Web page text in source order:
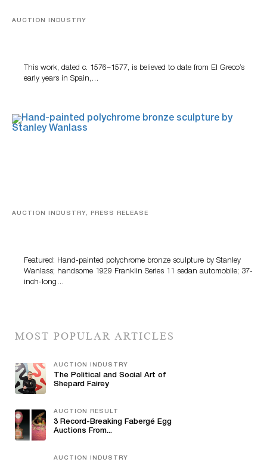
AUCTION INDUSTRY
This work, dated c. 1576–1577, is believed to date from El Greco’s
early years in Spain,…
AUCTION INDUSTRY, PRESS RELEASE
Featured: Hand-painted polychrome bronze sculpture by Stanley
Wanlass; handsome 1929 Franklin Series 11 sedan automobile; 37-
inch-long…
MOST POPULAR ARTICLES
AUCTION INDUSTRY
The Political and Social Art of
Shepard Fairey
AUCTION RESULT
3 Record-Breaking Fabergé Egg
Auctions From...
AUCTION INDUSTRY